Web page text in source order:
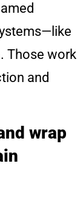
Those work
and
wrap